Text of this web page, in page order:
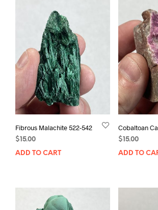
Fibrous Malachite 522-542
$ 15.00
ADD TO CART
Cobaltoan
$ 15.00
ADD TO